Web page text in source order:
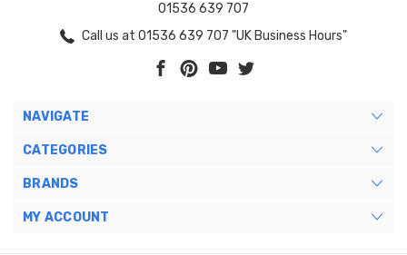
01536 639 707
Call us at 01536 639 707 "UK Business Hours"
NAVIGATE
CATEGORIES
BRANDS
MY ACCOUNT